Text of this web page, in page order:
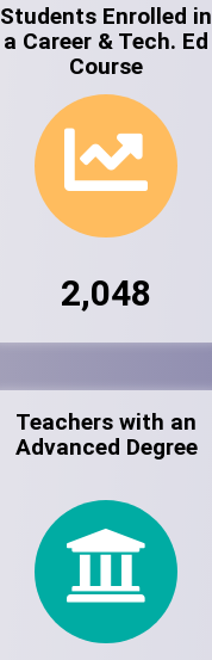
Students Enrolled in
a Career & Tech. Ed
Course
2,048
Teachers with an
Advanced Degree